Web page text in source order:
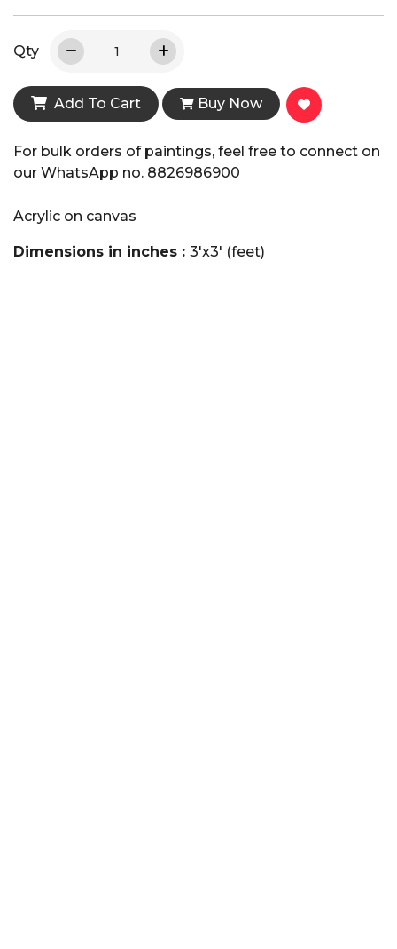
Qty
Add To Cart Buy Now
For bulk orders of paintings, feel free to connect on
our WhatsApp no. 8826986900
Acrylic on canvas
Dimensions in inches : 3'x3' (feet)